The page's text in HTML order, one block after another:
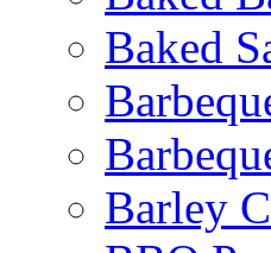
Baked
Barley